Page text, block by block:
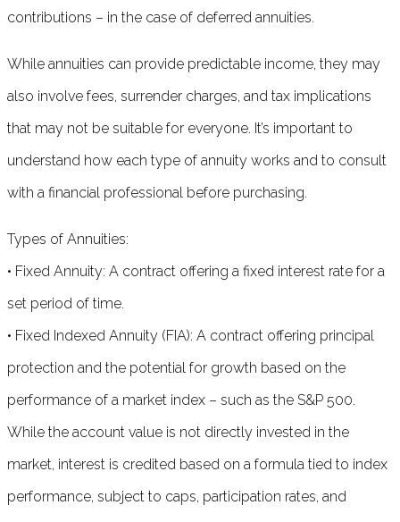
contributions – in the case of deferred annuities.
While annuities can provide predictable income, they may
also involve fees, surrender charges, and tax implications
that may not be suitable for everyone. It’s important to
understand how each type of annuity works and to consult
with a financial professional before purchasing.
Types of Annuities:
• Fixed Annuity: A contract offering a fixed interest rate for a
set period of time.
• Fixed Indexed Annuity (FIA): A contract offering principal
protection and the potential for growth based on the
performance of a market index – such as the S&P 500.
While the account value is not directly invested in the
market, interest is credited based on a formula tied to index
performance, subject to caps, participation rates, and